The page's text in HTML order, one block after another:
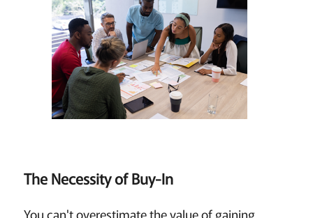
The Necessity of Buy-In
You can't overestimate the value of gaining